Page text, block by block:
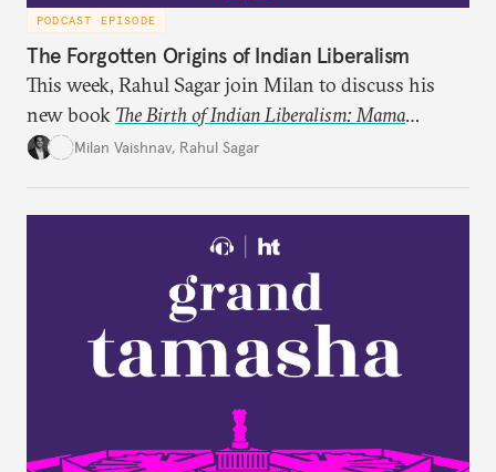
PODCAST EPISODE
The Forgotten Origins of Indian Liberalism
This week, Rahul Sagar join Milan to discuss his
new book The Birth of Indian Liberalism: Mama
Parmanand’s Letters to an Indian Raja
largely forgotten for more than a century.
Milan Vaishnav, Rahul Sagar